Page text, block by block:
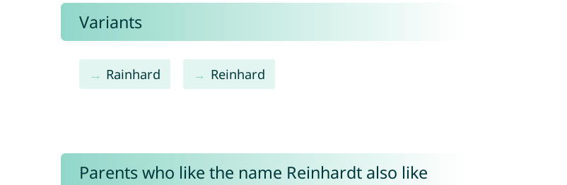
Variants
Rainhard Reinhard
Parents who like the name Reinhardt also like